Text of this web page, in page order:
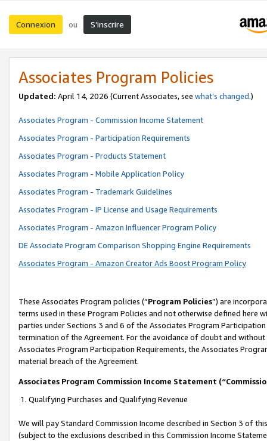
Connexion ou S’inscrire
Associates Program Policies
Updated: April 14, 2026 (Current Associates, see what’s changed.)
Associates Program - Commission Income Statement
Associates Program - Participation Requirements
Associates Program - Products Statement
Associates Program - Mobile Application Policy
Associates Program - Trademark Guidelines
Associates Program - IP License and Usage Requirements
Associates Program - Amazon Influencer Program Policy
DE Associate Program Comparison Shopping Engine Requirements
Associates Program - Amazon Creator Ads Boost Program Policy
These Associates Program policies (“Program Policies”) are
terms used in these Program Policies and not otherwise defined
parties under Sections 3 and 6 of the Associates Program
termination of the Agreement. For the avoidance of doubt and
Associates Program Participation Requirements, the Associates
material breach of the Agreement.
Associates Program Commission Income Statement
1. Qualifying Purchases and Qualifying Revenue
We will pay Standard Commission Income described in Section 3 of
(subject to the exclusions described in this Commission Income